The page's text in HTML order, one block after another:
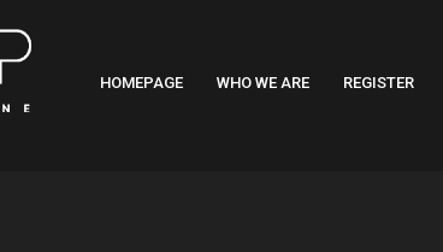
HOMEPAGE WHO WE ARE REGISTER